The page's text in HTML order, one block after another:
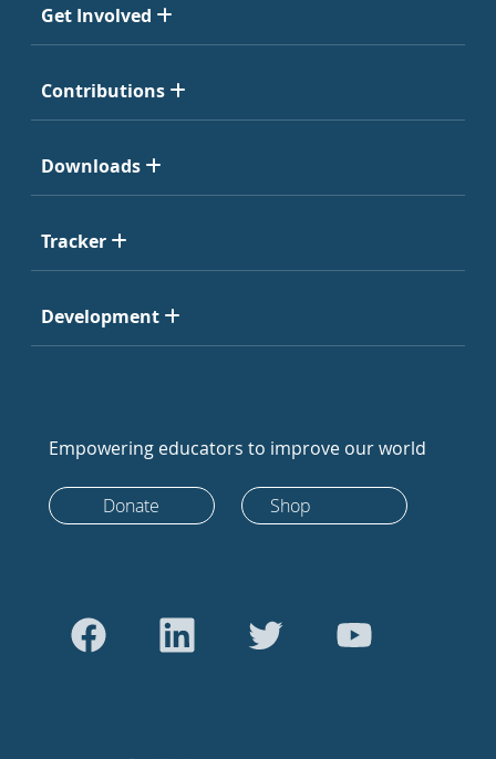
Get Involved
Contributions
Downloads
Tracker
Development
Empowering educators to improve our world
Donate Shop